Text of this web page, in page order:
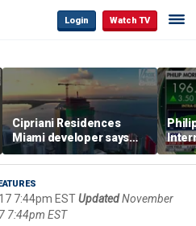
Login Watch TV
Cipriani Residences
Miami developer says
‘the sky’s the limit’ as
project reaches
milestones
7:44pm ESTUpdated November
7:44pm EST